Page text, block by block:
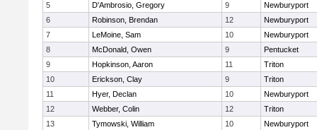
5
D'Ambrosio, Gregory 9
Newburyport
6
Robinson, Brendan 12
Newburyport
7
LeMoine, Sam 10
Newburyport
8
McDonald, Owen 9
Pentucket
9
Hopkinson, Aaron 11
Triton
10
Erickson, Clay 9
Triton
11
Hyer, Declan 10
Newburyport
12
Webber, Colin 12
Triton
13
Tymowski, William 10
Newburyport